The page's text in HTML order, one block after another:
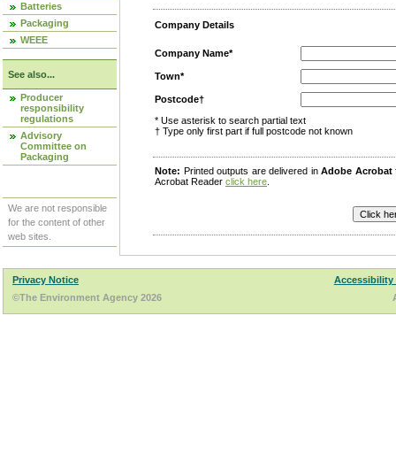
Batteries
Packaging
WEEE
See also...
Producer
responsibility
regulations
Advisory
Committee on
Packaging
We are not responsible
for the content of other
web sites.
Company Details
Company Name*
Town*
Postcode†
* Use asterisk to search partial text
† Type only first part if full postcode not known
Note: Printed outputs are delivered inAdobe Acrobat
Acrobat Reader click here
Privacy Notice
Accessibility
©The Environment Agency 2026